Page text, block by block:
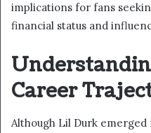
implications for fans
financial status and
Career
Although Lil Durk